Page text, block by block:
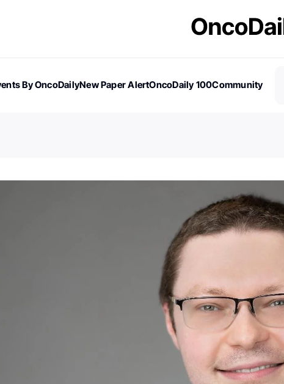
By OncoDailyNew Paper AlertOncoDaily 100Community